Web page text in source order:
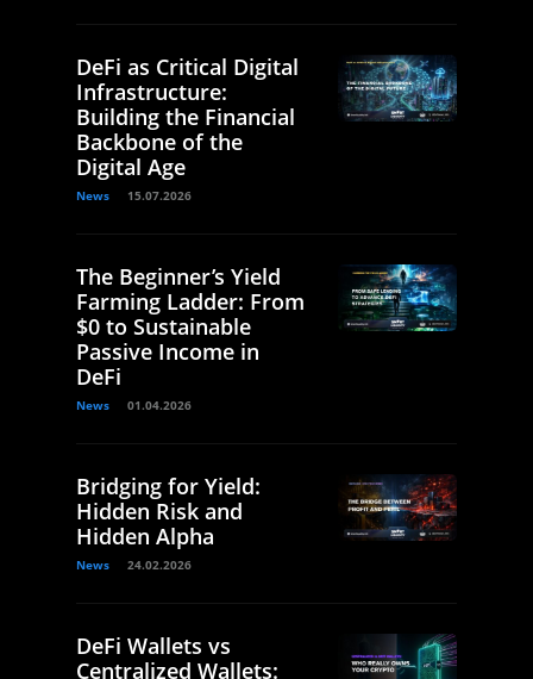
DeFi as Critical Digital
Infrastructure:
Building the Financial
Backbone of the
Digital Age
News 15.07.2026
The Beginner’s Yield
Farming Ladder: From
$0 to Sustainable
Passive Income in
DeFi
News 01.04.2026
Bridging for Yield:
Hidden Risk and
Hidden Alpha
News 24.02.2026
DeFi Wallets vs
Centralized Wallets: